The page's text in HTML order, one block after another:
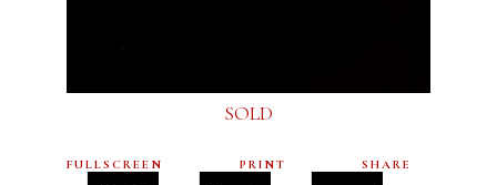
SOLD
FULLSCREEN PRINT SHARE